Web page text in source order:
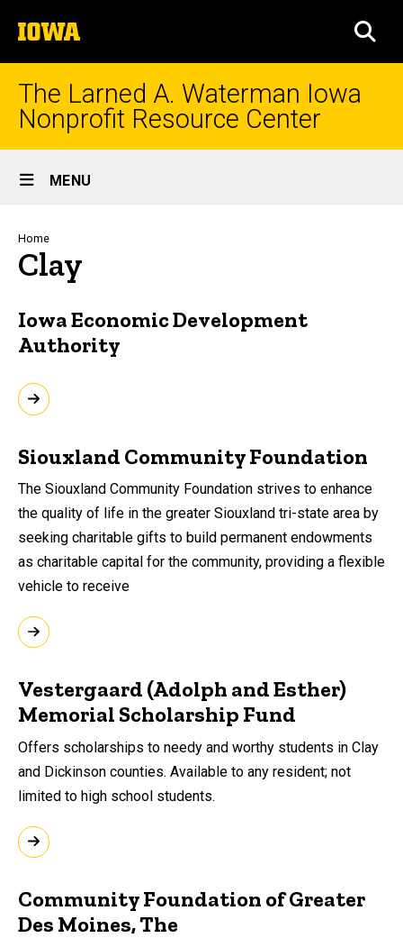
to
content
The
University
of
Iowa
The Larned A. Waterman Iowa
Nonprofit Resource Center
Site
Main
Navigation
MENU
Breadcrumb
Home
Clay
Iowa Economic Development
Authority
Siouxland Community Foundation
The Siouxland Community Foundation strives to enhance
the quality of life in the greater Siouxland tri-state area by
seeking charitable gifts to build permanent endowments
as charitable capital for the community, providing a flexible
vehicle to receive
Vestergaard (Adolph and Esther)
Memorial Scholarship Fund
Offers scholarships to needy and worthy students in Clay
and Dickinson counties. Available to any resident; not
limited to high school students.
Community Foundation of Greater
Des Moines, The